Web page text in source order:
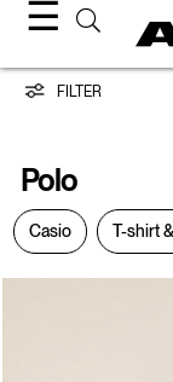
☰
PoloFILTER
Polo
Casio T-shirt